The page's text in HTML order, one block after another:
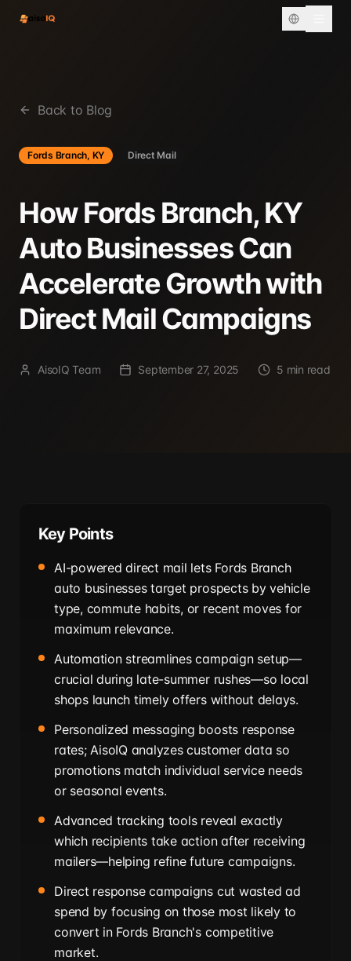
Back to Blog
Fords Branch, KY Direct Mail
How Fords Branch, KY
Auto Businesses Can
Accelerate Growth with
Direct Mail Campaigns
AisoIQ Team September 27, 2025 5 min read
Key Points
AI-powered direct mail lets Fords Branch
auto businesses target prospects by vehicle
type, commute habits, or recent moves for
maximum relevance.
Automation streamlines campaign setup—
crucial during late-summer rushes—so local
shops launch timely offers without delays.
Personalized messaging boosts response
rates; AisoIQ analyzes customer data so
promotions match individual service needs
or seasonal events.
Advanced tracking tools reveal exactly
which recipients take action after receiving
mailers—helping refine future campaigns.
Direct response campaigns cut wasted ad
spend by focusing on those most likely to
convert in Fords Branch's competitive
market.